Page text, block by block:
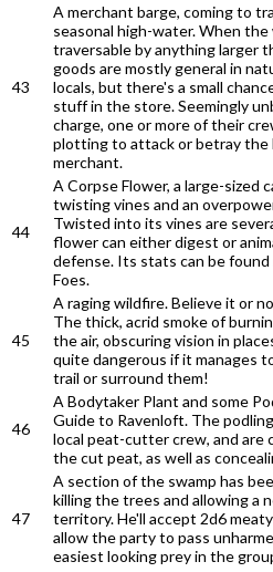
43
A merchant barge, coming to
seasonal high-water. When
traversable by anything larger
goods are mostly general in
locals, but there's a small
stuff in the store. Seemingly
charge, one or more of their
plotting to attack or betray the
merchant.
44
A Corpse Flower, a large-sized
twisting vines and an
Twisted into its vines are
flower can either digest or
defense. Its stats can be found
Foes.
45
A raging wildfire. Believe it or
The thick, acrid smoke of
the air, obscuring vision in
quite dangerous if it manages
trail or surround them!
46
A Bodytaker Plant and some
Guide to Ravenloft. The
local peat-cutter crew, and are
the cut peat, as well as
47
A section of the swamp has
killing the trees and allowing a
territory. He'll accept 2d6
allow the party to pass
easiest looking prey in the